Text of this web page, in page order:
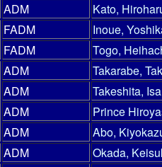
ADM
Kato,
FADM
Inoue,
FADM
Togo,
ADM
Takarabe,
ADM
Takeshita,
ADM
Prince
ADM
Abo,
ADM
Okada,